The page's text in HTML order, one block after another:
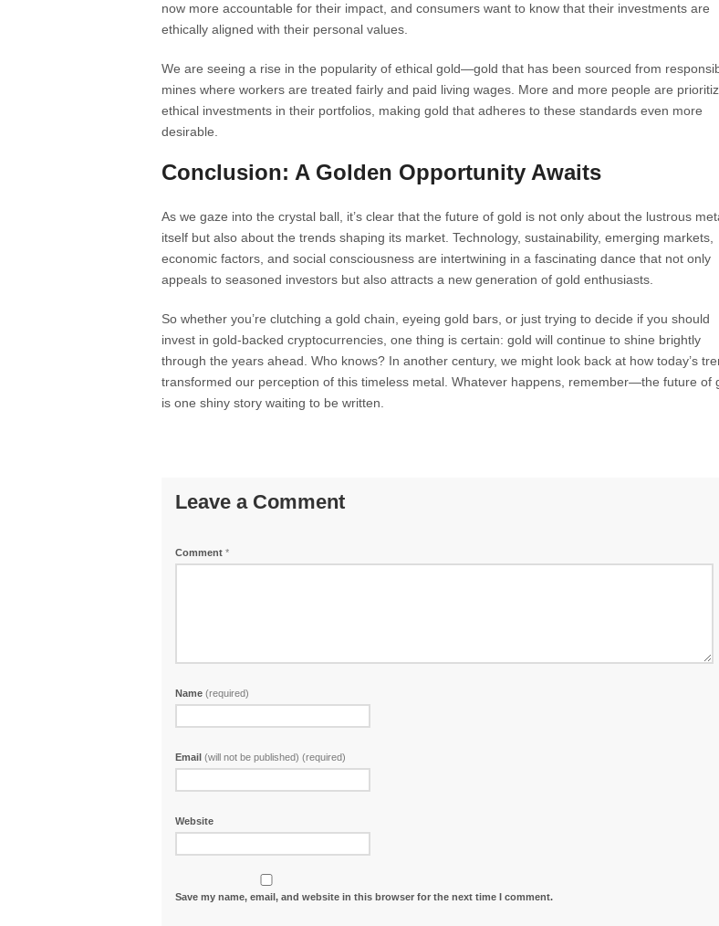
now more accountable for their impact, and consumers want to know that their investments are
ethically aligned with their personal values.
We are seeing a rise in the popularity of ethical gold—gold that has been sourced from
mines where workers are treated fairly and paid living wages. More and more people are
ethical investments in their portfolios, making gold that adheres to these standards even more
desirable.
Conclusion: A Golden Opportunity Awaits
As we gaze into the crystal ball, it’s clear that the future of gold is not only about the lustrous
itself but also about the trends shaping its market. Technology, sustainability, emerging markets,
economic factors, and social consciousness are intertwining in a fascinating dance that not only
appeals to seasoned investors but also attracts a new generation of gold enthusiasts.
So whether you’re clutching a gold chain, eyeing gold bars, or just trying to decide if you should
invest in gold-backed cryptocurrencies, one thing is certain: gold will continue to shine brightly
through the years ahead. Who knows? In another century, we might look back at how today’s
transformed our perception of this timeless metal. Whatever happens, remember—the future of
is one shiny story waiting to be written.
Leave a Comment
Comment *
Name (required)
Email (will not be published) (required)
Website
Save my name, email, and website in this browser for the next time I comment.